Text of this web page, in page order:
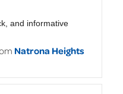
and informative
Natrona Heights